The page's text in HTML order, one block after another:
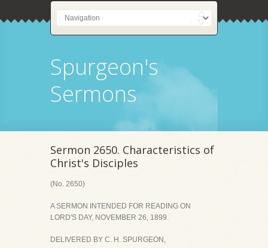
Spurgeon's
Sermons
Sermon 2650. Characteristics of
Christ's Disciples
(No. 2650)
A SERMON INTENDED FOR READING ON
LORD'S DAY, NOVEMBER 26, 1899.
DELIVERED BY C. H. SPURGEON,